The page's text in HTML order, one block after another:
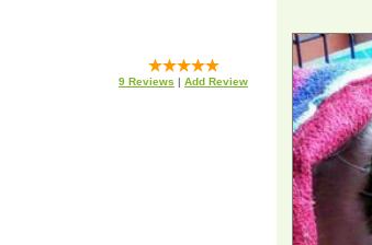
9 Reviews | Add Review